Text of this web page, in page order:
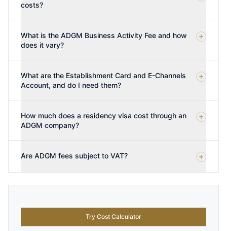
costs?
What is the ADGM Business Activity Fee and how
does it vary?
What are the Establishment Card and E-Channels
Account, and do I need them?
How much does a residency visa cost through an
ADGM company?
Are ADGM fees subject to VAT?
Try Cost Calculator